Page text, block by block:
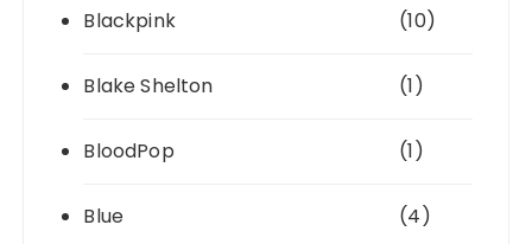
Blackpink (10)
Blake Shelton (1)
BloodPop (1)
Blue (4)